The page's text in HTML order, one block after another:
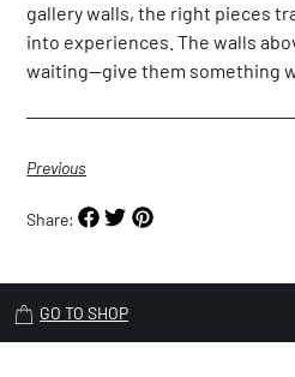
gallery walls, the right pieces
into experiences. The walls
waiting—give them something
Previous
Share:
GO TO SHOP